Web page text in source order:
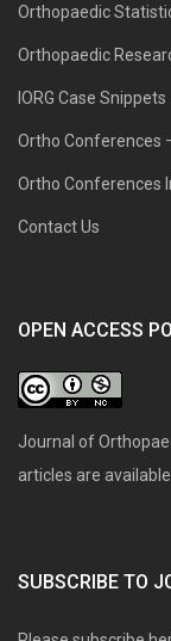
Orthopaedic
Orthopaedic
IORG Case Snippets
Ortho Conferences
Ortho Conferences
Contact Us
OPEN ACCESS
Journal of
articles are
SUBSCRIBE TO